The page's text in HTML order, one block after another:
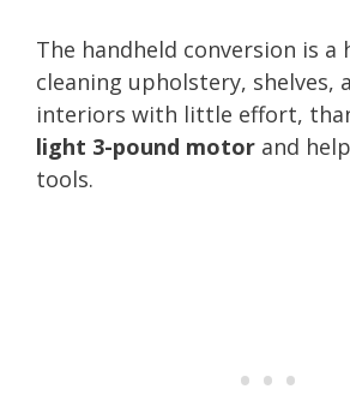
The handheld conversion is a
cleaning upholstery, shelves,
interiors with little effort,
light 3-pound motor and
tools.